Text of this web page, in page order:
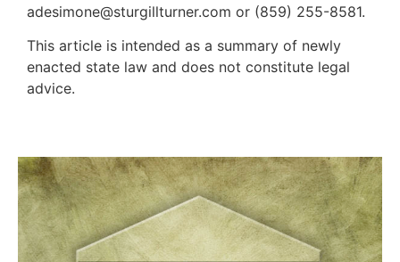
adesimone@sturgillturner.com or (859) 255-8581.
This article is intended as a summary of newly
enacted state law and does not constitute legal
advice.